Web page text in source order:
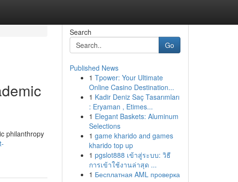
philanthropy
Search
Go
Published News
1 Tpower: Your Ultimate
Online Casino Destination...
1 Kadir Deniz Saç Tasarımları
: Eryaman , Etimes...
1 Elegant Baskets: Aluminum
Selections
1 game kharido and games
kharido top up
1 pgslot888 เข้าสู่ระบบ: วิธี
การเข้าใช้งานล่าสุด ...
1 Бесплатная AML проверка